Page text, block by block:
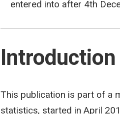
entered into after 4th
Introduction
This publication is part of a
statistics, started in April